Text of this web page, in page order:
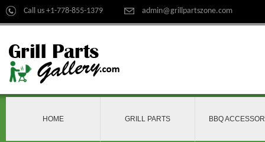
Call us +1-778-855-1379 admin@grillpartszone.com
HOME GRILL PARTS BBQ